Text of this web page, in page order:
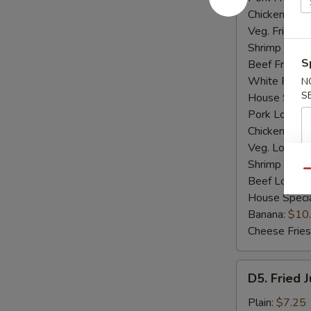
Chicken
Veg. Fried
Shrimp Fried
Beef Fried
White Rice:
House
Pork Lo Mein:
Chicken Lo
Veg. Lo Mein:
Shrimp Lo
Beef Lo Mein:
House
Banana:
Cheese
Fried
Jumbo
D5. Fried
Plain: $7.25